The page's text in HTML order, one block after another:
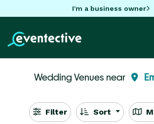
I'm a business owner
Wedding Venues near
Filter Sort